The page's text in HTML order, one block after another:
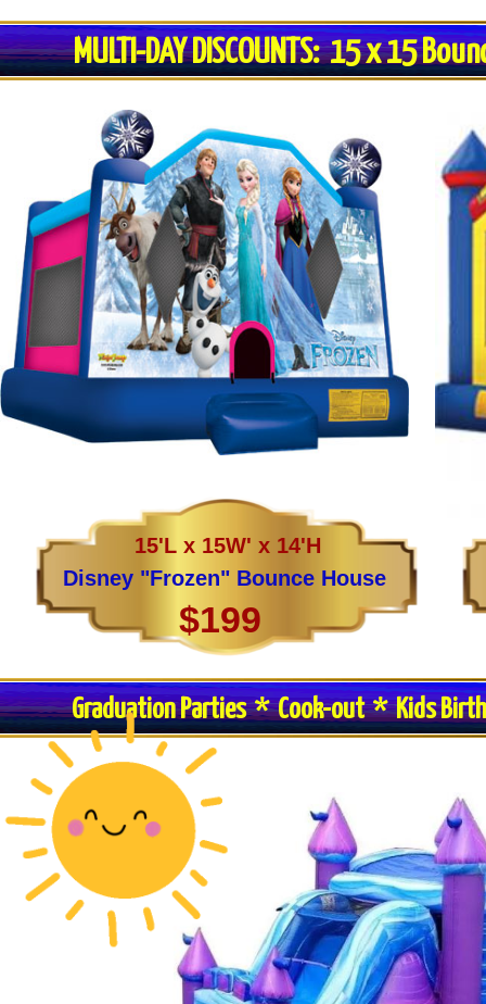
MULTI-DAY DISCOUNTS: 15 x 15
Disney "Frozen" Bounce House
15'L x 15W' x 14'H
$199
Graduation Parties * Cook-out * Kids